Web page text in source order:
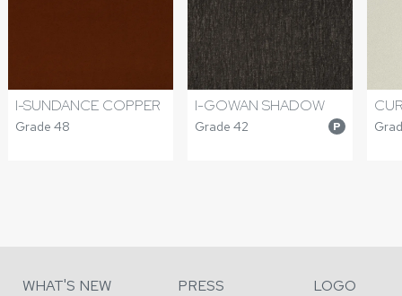
I-SUNDANCE COPPER
Grade 48
I-GOWAN SHADOW
Grade 42 P
WHAT'S NEW PRESS LOGO